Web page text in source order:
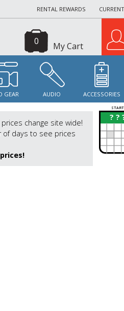
RENTAL REWARDS
My Cart
0
GEAR AUDIO ACCESSORIES
change site wide!
of days to see prices
START
? ?
?